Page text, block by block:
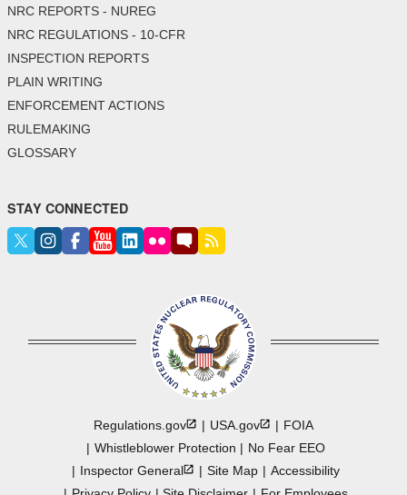
NRC REPORTS - NUREG
NRC REGULATIONS - 10-CFR
INSPECTION REPORTS
PLAIN WRITING
ENFORCEMENT ACTIONS
RULEMAKING
GLOSSARY
STAY CONNECTED
Regulations.gov USA.gov
FOIA
Whistleblower Protection
No Fear EEO
InspectorGeneral Site Map
Accessibility